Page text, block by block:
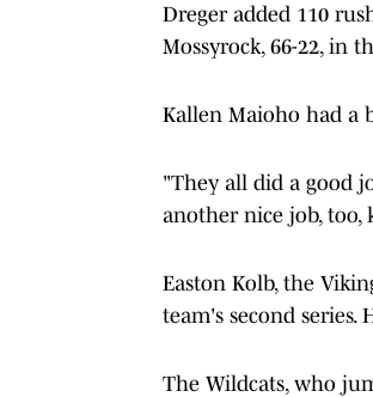
Dreger added 110
Mossyrock, 66-22, in
Kallen Maioho had a
"They all did a good
another nice job, too,
Easton Kolb, the
team's second
The Wildcats, who